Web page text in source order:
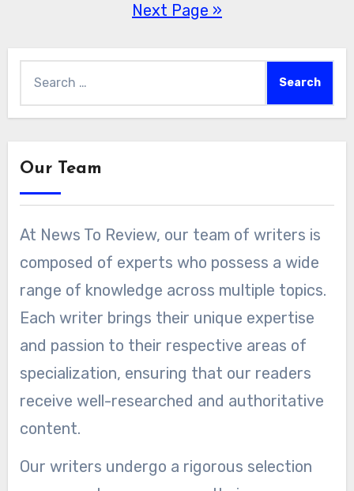
paginationNext Page »
for:
Our Team
At News To Review, our team of writers is
composed of experts who possess a wide
range of knowledge across multiple topics.
Each writer brings their unique expertise
and passion to their respective areas of
specialization, ensuring that our readers
receive well-researched and authoritative
content.
Our writers undergo a rigorous selection